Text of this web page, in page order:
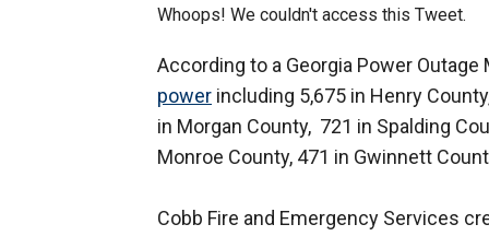
Whoops! We couldn't access this Tweet.
According to a Georgia Power
power including 5,675 in Henry
in Morgan County, 721 in Spalding
Monroe County, 471 in Gwinnett
Cobb Fire and Emergency Services